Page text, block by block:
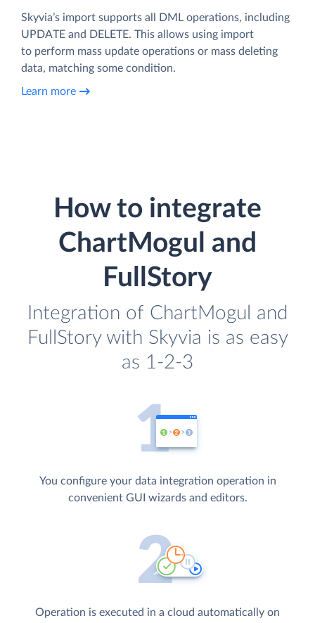
Skyvia’s import supports all DML operations, including
UPDATE and DELETE. This allows using import
to perform mass update operations or mass deleting
data, matching some condition.
Learn more
How to integrate
ChartMogul and
FullStory
Integration of ChartMogul and
FullStory with Skyvia is as easy
as 1-2-3
You configure your data integration operation in
convenient GUI wizards and editors.
Operation is executed in a cloud automatically on